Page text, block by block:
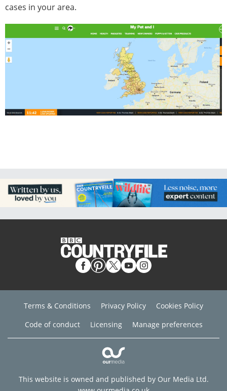
cases in your area.
Terms & Conditions Privacy Policy
Cookies Policy
Code of conduct
Licensing Manage preferences
This website is owned and published by Our Media Ltd.